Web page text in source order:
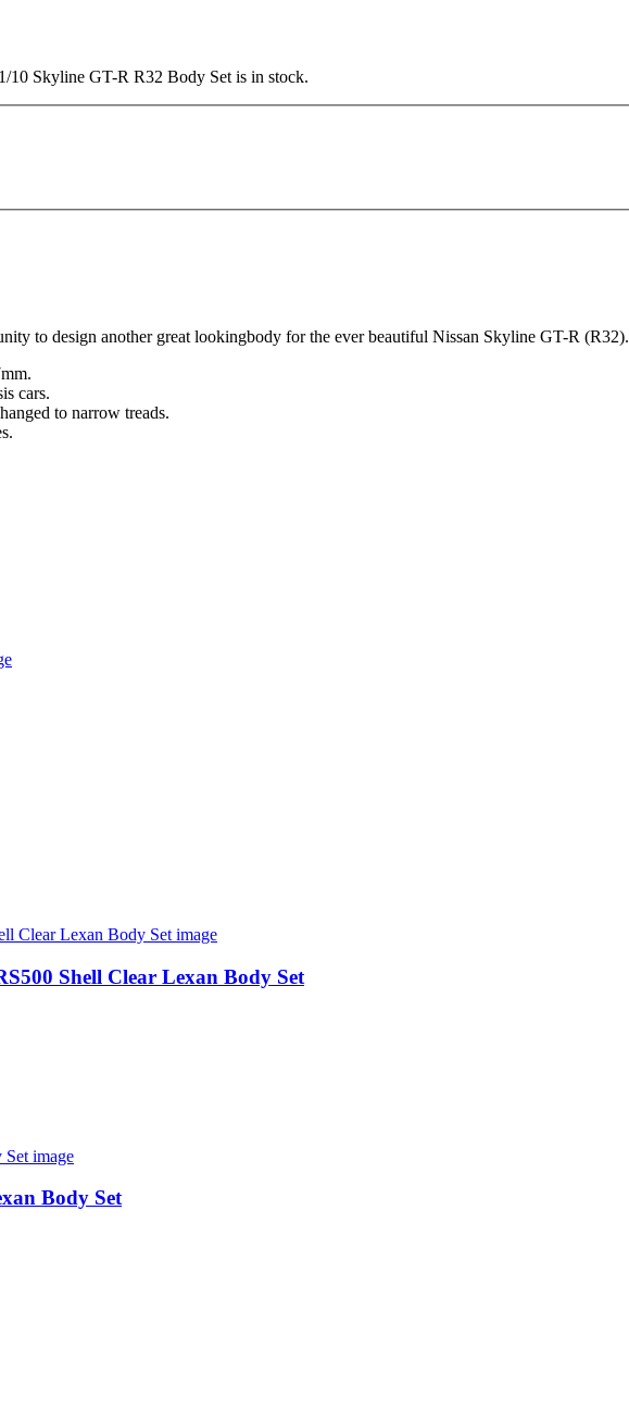
10 Skyline GT-R R32 Body Set is in stock.
to design another great lookingbody for the ever beautiful Nissan Skyline GT-R (R32).
cars.
to narrow treads.
Shell Clear Lexan Body Set
Body Set